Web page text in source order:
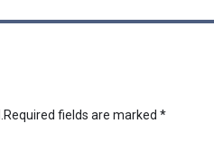
Required fields are marked *